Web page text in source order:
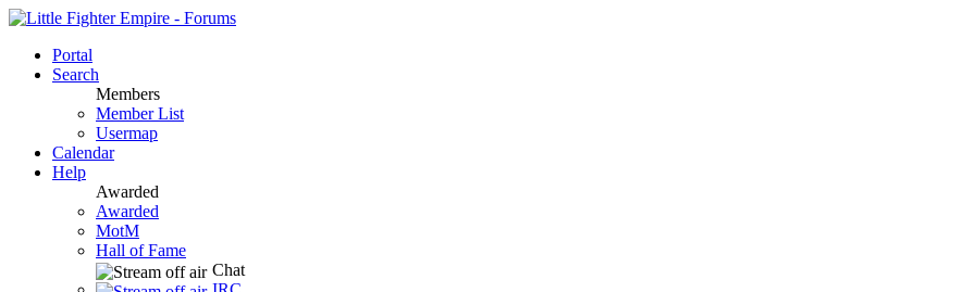
Portal
Search
Members
Member List
Usermap
Calendar
Help
Awarded
Awarded
MotM
Hall of Fame
Chat